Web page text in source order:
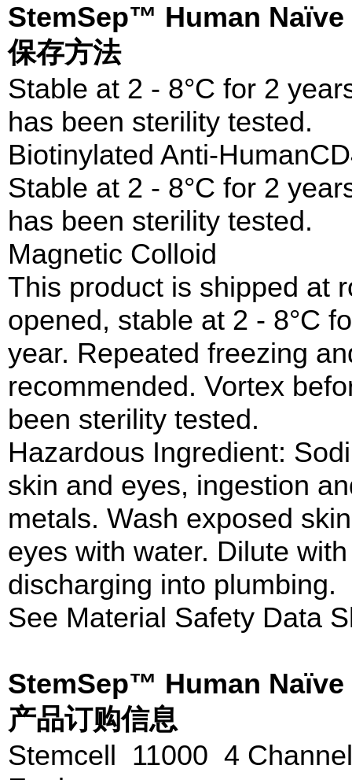
StemSep™ Human
保存方法
Stable at 2 - 8°C for 2
has been sterility tested.
Biotinylated Anti-
Stable at 2 - 8°C for 2
has been sterility tested.
Magnetic Colloid
This product is shipped at
opened, stable at 2 - 8°C
year. Repeated freezing
recommended. Vortex
been sterility tested.
Hazardous Ingredient:
skin and eyes, ingestion
metals. Wash exposed
eyes with water. Dilute
discharging into plumbing.
See Material Safety Data
StemSep™ Human
产品订购信息
Stemcell 11000 4